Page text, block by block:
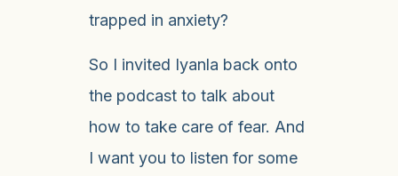
trapped in anxiety?
So I invited Iyanla back onto
the podcast to talk about
how to take care of fear. And
I want you to listen for some